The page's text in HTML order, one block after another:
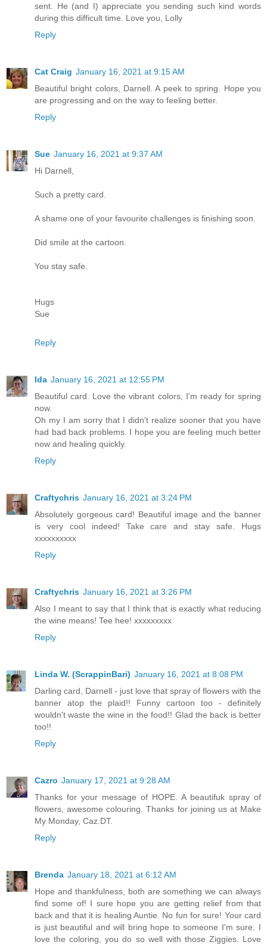
sent. He (and I) appreciate you sending such kind words
during this difficult time. Love you, Lolly
Reply
Cat Craig January 16, 2021 at 9:15 AM
Beautiful bright colors, Darnell. A peek to spring. Hope you
are progressing and on the way to feeling better.
Reply
Sue January 16, 2021 at 9:37 AM
Hi Darnell,
Such a pretty card.
A shame one of your favourite challenges is finishing soon.
Did smile at the cartoon.
You stay safe.
Hugs
Sue
Reply
Ida January 16, 2021 at 12:55 PM
Beautiful card. Love the vibrant colors, I'm ready for spring
now.
Oh my I am sorry that I didn't realize sooner that you have
had bad back problems. I hope you are feeling much better
now and healing quickly.
Reply
Craftychris January 16, 2021 at 3:24 PM
Absolutely gorgeous card! Beautiful image and the banner
is very cool indeed! Take care and stay safe. Hugs
xxxxxxxxxx
Reply
Craftychris January 16, 2021 at 3:26 PM
Also I meant to say that I think that is exactly what reducing
the wine means! Tee hee! xxxxxxxxx
Reply
Linda W. (ScrappinBari) January 16, 2021 at 8:08 PM
Darling card, Darnell - just love that spray of flowers with the
banner atop the plaid!! Funny cartoon too - definitely
wouldn't waste the wine in the food!! Glad the back is better
too!!
Reply
Cazro January 17, 2021 at 9:28 AM
Thanks for your message of HOPE. A beautifuk spray of
flowers, awesome colouring. Thanks for joining us at Make
My Monday, Caz.DT.
Reply
Brenda January 18, 2021 at 6:12 AM
Hope and thankfulness, both are something we can always
find some of! I sure hope you are getting relief from that
back and that it is healing Auntie. No fun for sure! Your card
is just beautiful and will bring hope to someone I'm sure. I
love the coloring, you do so well with those Ziggies. Love